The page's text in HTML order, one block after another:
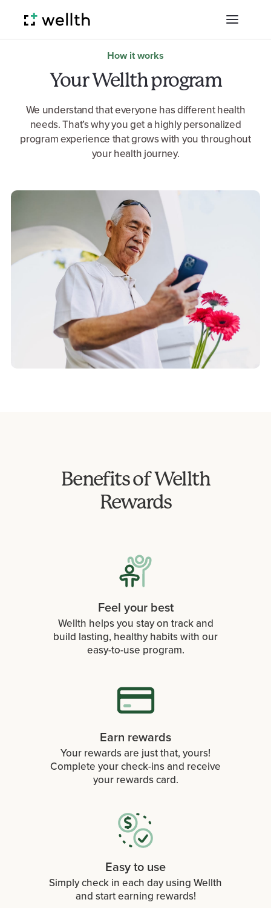
How it works
Your Wellth program
We understand that everyone has different health
needs. That’s why you get a highly personalized
program experience that grows with you throughout
your health journey.
Benefits of Wellth
Rewards
Feel your best
Wellth helps you stay on track and
build lasting, healthy habits with our
easy-to-use program.
Earn rewards
Your rewards are just that, yours!
Complete your check-ins and receive
your rewards card.
Easy to use
Simply check in each day using Wellth
and start earning rewards!